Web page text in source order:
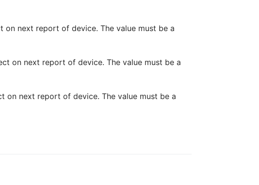
next report of device. The value must be a
on next report of device. The value must be a
next report of device. The value must be a